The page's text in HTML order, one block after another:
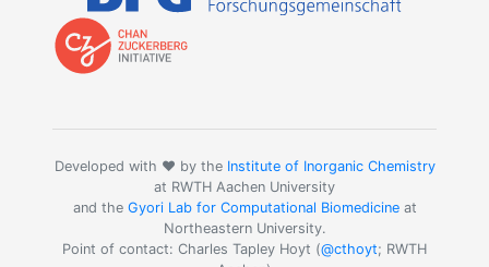
Developed with ❤️ by the Institute of Inorganic Chemistry
at RWTH Aachen University
and the Gyori Lab for Computational Biomedicineat
Northeastern University.
Point of contact: Charles Tapley Hoyt (@cthoyt; RWTH